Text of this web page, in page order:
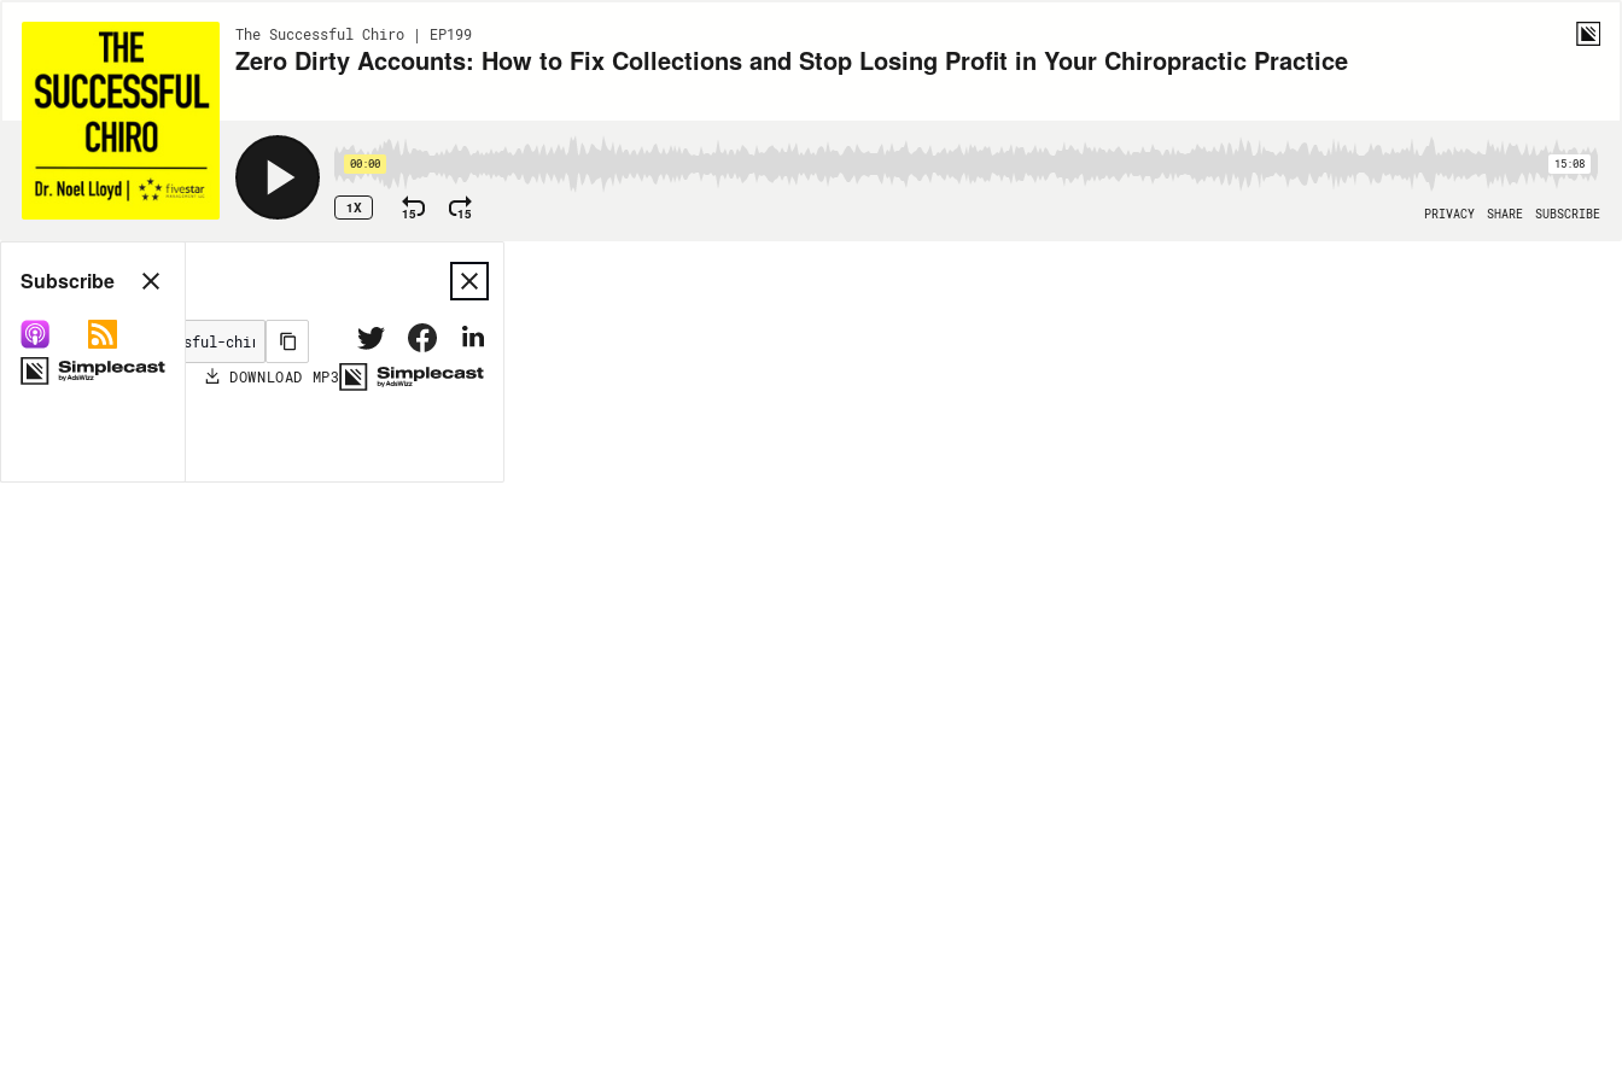
The Successful Chiro | EP199
Zero Dirty Accounts: How to Fix Collections and Stop Losing Profit in Your Chiropractic Practice
00:00 15:08
1X 15 15 PRIVACY SHARE SUBSCRIBE
Share
MORE OPTIONS DOWNLOAD MP3
Subscribe